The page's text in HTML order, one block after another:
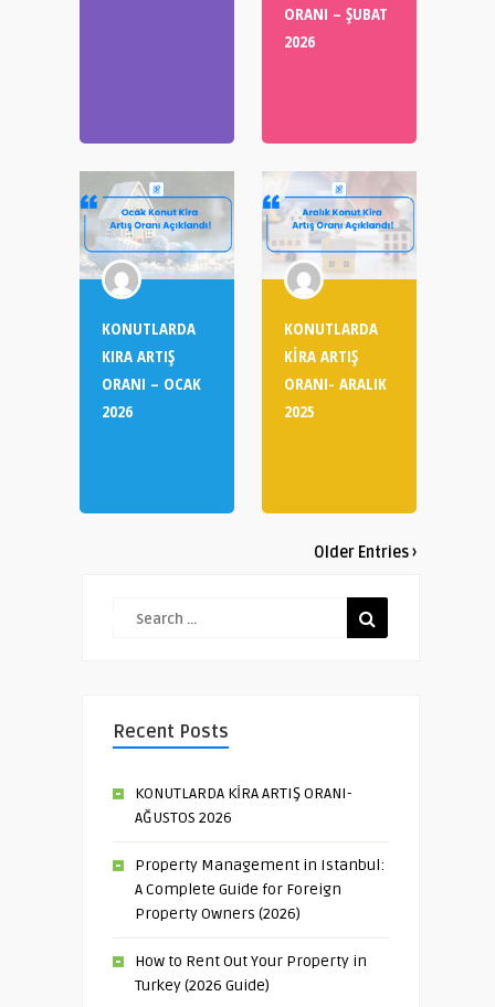
ORANI – ŞUBAT
2026
KONUTLARDA
KIRA ARTIŞ
ORANI – OCAK
2026
KONUTLARDA
KİRA ARTIŞ
ORANI- ARALIK
2025
Older Entries ›
Recent Posts
KONUTLARDA KİRA ARTIŞ ORANI-
AĞUSTOS 2026
Property Management in Istanbul:
A Complete Guide for Foreign
Property Owners (2026)
How to Rent Out Your Property in
Turkey (2026 Guide)